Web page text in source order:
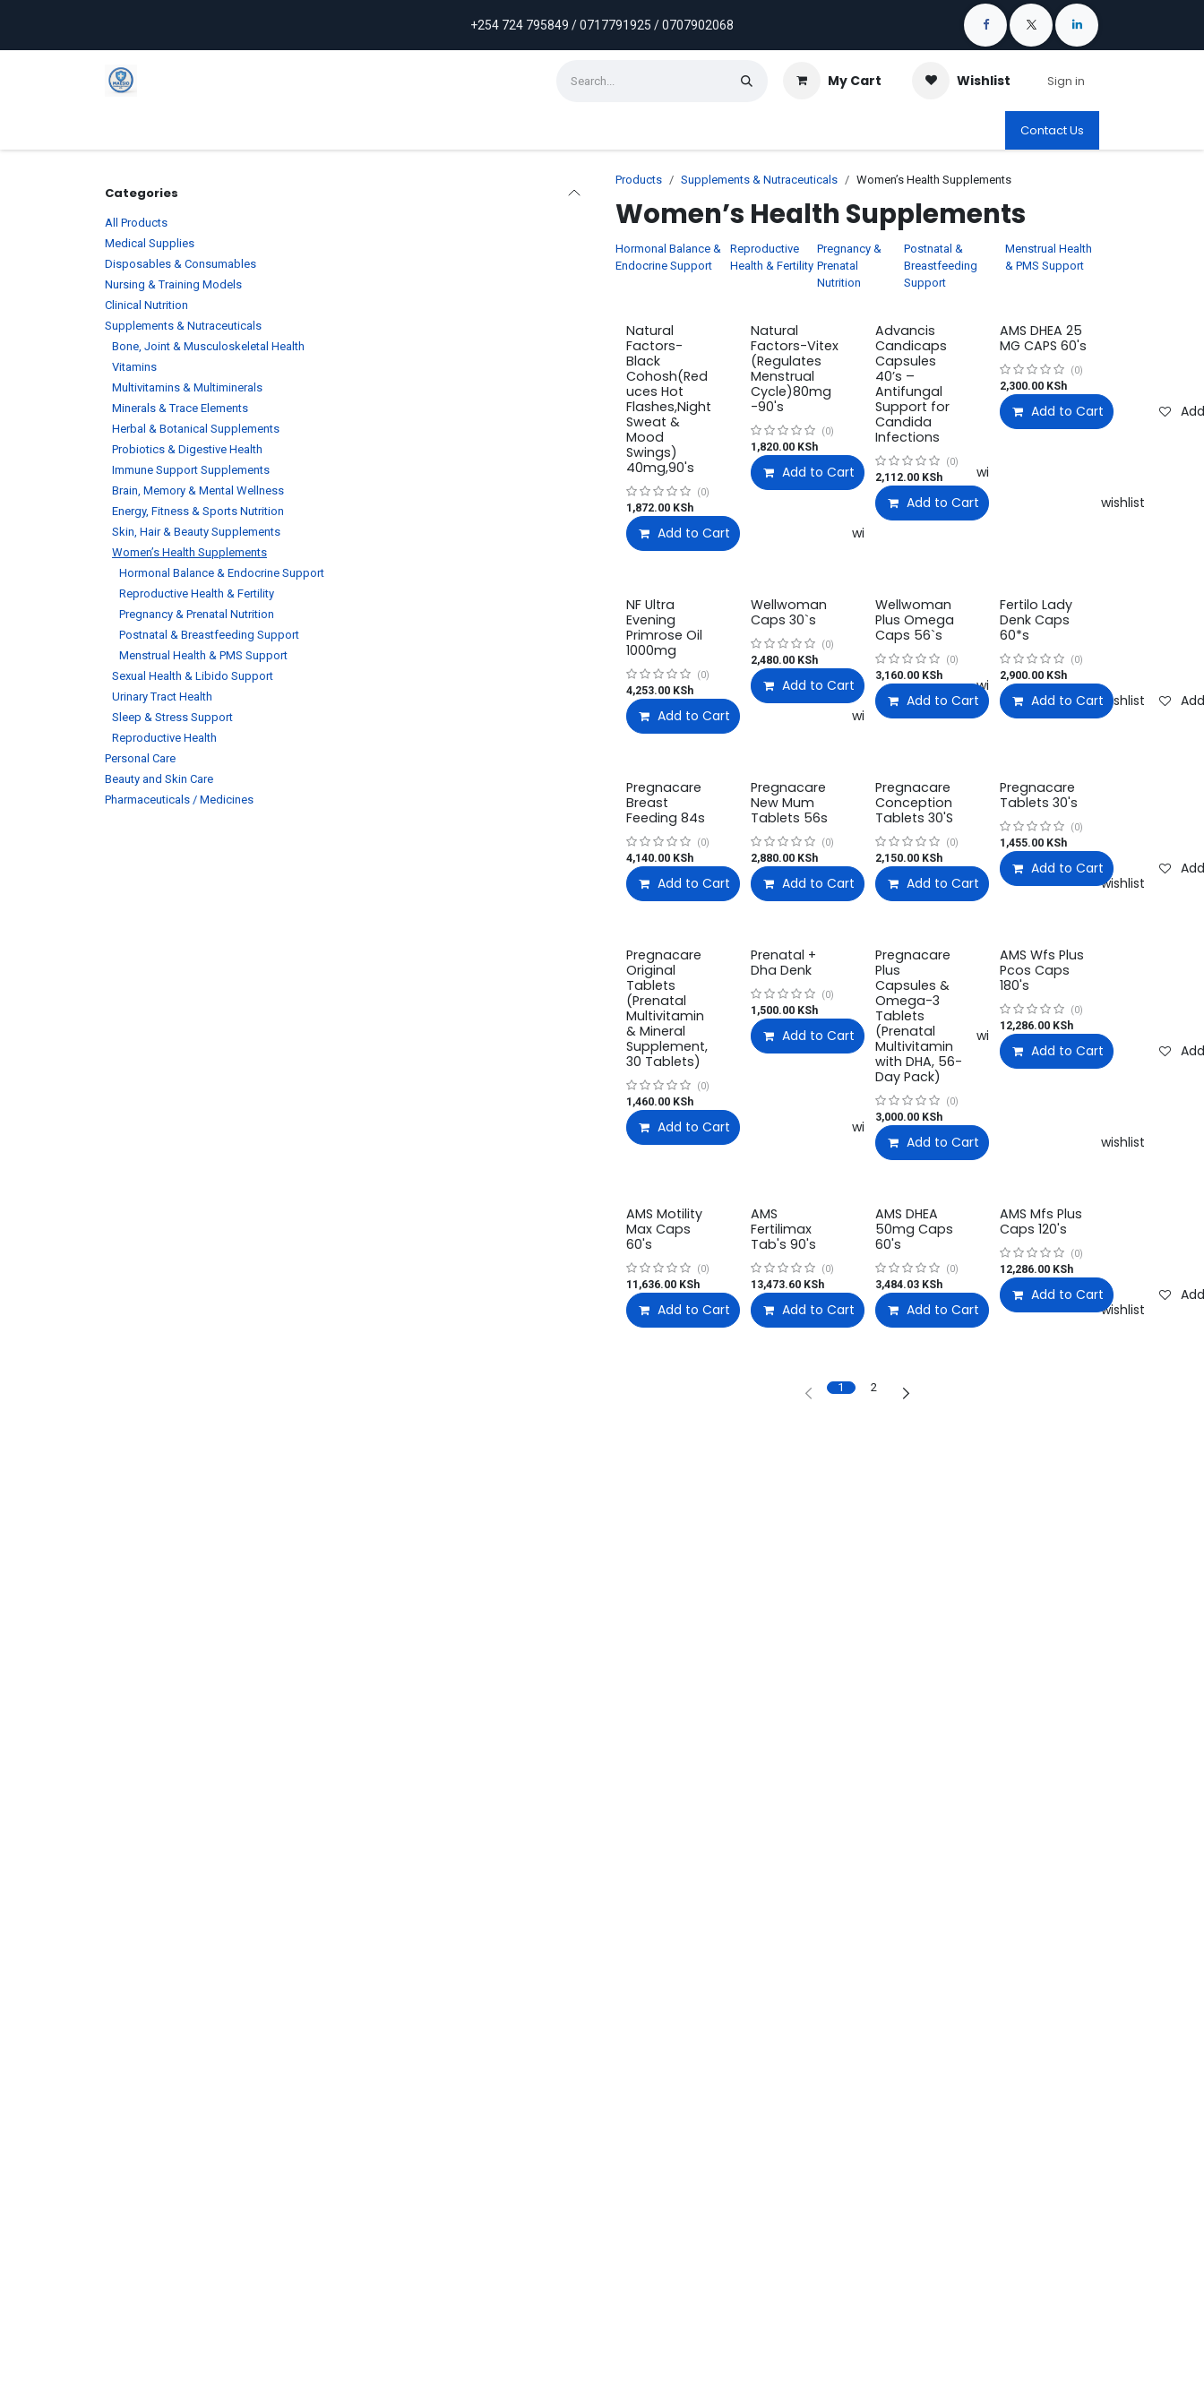
+254 724 795849 / 0717791925 / 0707902068
My Cart Wishlist Sign in
Contact Us
Categories
All Products
Medical Supplies
Disposables & Consumables
Nursing & Training Models
Clinical Nutrition
Supplements & Nutraceuticals
Bone, Joint & Musculoskeletal Health
Vitamins
Multivitamins & Multiminerals
Minerals & Trace Elements
Herbal & Botanical Supplements
Probiotics & Digestive Health
Immune Support Supplements
Brain, Memory & Mental Wellness
Energy, Fitness & Sports Nutrition
Skin, Hair & Beauty Supplements
Women’s Health Supplements
Hormonal Balance & Endocrine Support
Reproductive Health & Fertility
Pregnancy & Prenatal Nutrition
Postnatal & Breastfeeding Support
Menstrual Health & PMS Support
Sexual Health & Libido Support
Urinary Tract Health
Sleep & Stress Support
Reproductive Health
Personal Care
Beauty and Skin Care
Pharmaceuticals / Medicines
Products Supplements & Nutraceuticals Women’s Health Supplements
Women’s Health Supplements
Hormonal Balance &
Endocrine Support
Reproductive
Health & Fertility
Pregnancy &
Prenatal
Nutrition
Postnatal &
Breastfeeding
Support
Menstrual Health
& PMS Support
Natural
Factors-
Black
Cohosh(Red
uces Hot
Flashes,Night
Sweat &
Mood
Swings)
40mg,90's
(0)
1,872.00 KSh
Add to Cart Add to wishlist
Natural
Factors-Vitex
(Regulates
Menstrual
Cycle)80mg
-90's
(0)
1,820.00KSh
Add to Cart Add to wishlist
Advancis
Candicaps
Capsules
40’s –
Antifungal
Support for
Candida
Infections
(0)
2,112.00KSh
Add to Cart Add to wishlist
AMS DHEA 25
MG CAPS 60's
(0)
2,300.00KSh
Add to Cart
NF Ultra
Evening
Primrose Oil
1000mg
(0)
4,253.00 KSh
Add to Cart Add to wishlist
Wellwoman
Caps 30`s
(0)
2,480.00KSh
Add to Cart Add to wishlist
Wellwoman
Plus Omega
Caps 56`s
(0)
3,160.00KSh
Add to Cart Add to wishlist
Fertilo Lady
Denk Caps
60*s
(0)
2,900.00KSh
Add to Cart
Pregnacare
Breast
Feeding 84s
(0)
4,140.00 KSh
Add to Cart Add to wishlist
Pregnacare
New Mum
Tablets 56s
(0)
2,880.00KSh
Add to Cart Add to wishlist
Pregnacare
Conception
Tablets 30'S
(0)
2,150.00KSh
Add to Cart Add to wishlist
Pregnacare
Tablets 30's
(0)
1,455.00KSh
Add to Cart
Pregnacare
Original
Tablets
(Prenatal
Multivitamin
& Mineral
Supplement,
30 Tablets)
(0)
1,460.00 KSh
Add to Cart Add to wishlist
Prenatal +
Dha Denk
(0)
1,500.00KSh
Add to Cart Add to wishlist
Pregnacare
Plus
Capsules &
Omega-3
Tablets
(Prenatal
Multivitamin
with DHA, 56-
Day Pack)
(0)
3,000.00KSh
Add to Cart Add to wishlist
AMS Wfs Plus
Pcos Caps
180's
(0)
12,286.00KSh
Add to Cart
AMS Motility
Max Caps
60's
(0)
11,636.00 KSh
Add to Cart Add to wishlist
AMS
Fertilimax
Tab's 90's
(0)
13,473.60KSh
Add to Cart Add to wishlist
AMS DHEA
50mg Caps
60's
(0)
3,484.03KSh
Add to Cart Add to wishlist
AMS Mfs Plus
Caps 120's
(0)
12,286.00KSh
Add to Cart
1 2